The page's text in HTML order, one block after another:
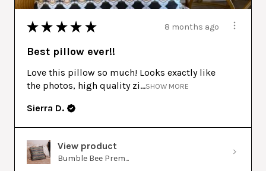
★ ★ ★ ★ ★ 8 months ago
Best pillow ever!!
Love this pillow so much! Looks exactly like
the photos, high quality zi...SHOW MORE
Sierra D.
View product
Bumble Bee Prem...